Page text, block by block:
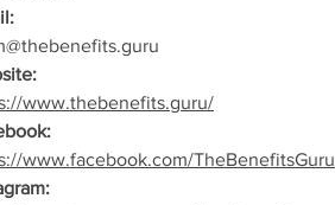
www.thebenefits.guru/
www.facebook.com/TheBenefitsGuru